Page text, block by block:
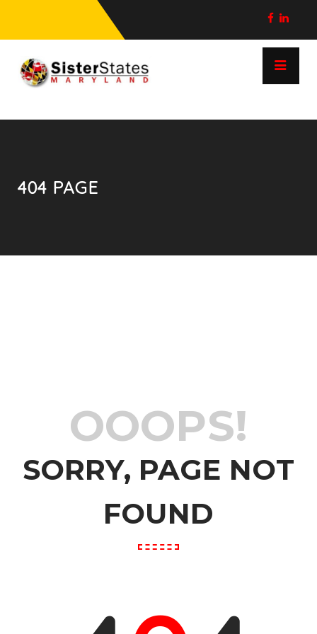
404 PAGE
OOOPS!
SORRY, PAGE NOT
FOUND